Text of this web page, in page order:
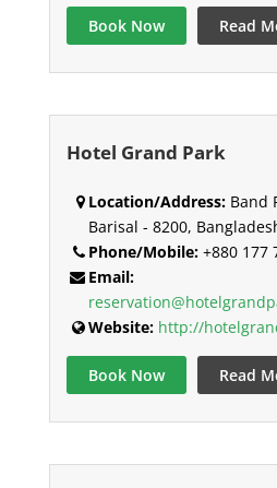
Book Now Read
Hotel Grand Park
Location/Address:Band
Barisal - 8200,
Phone/Mobile:+880 177
Email:
Website: http://
Book Now Read